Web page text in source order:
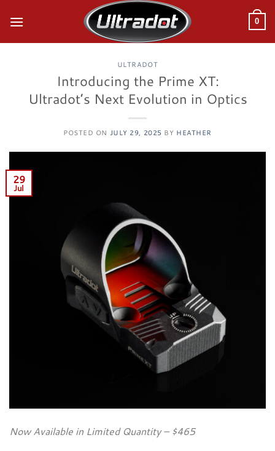
0
ULTRADOT
Introducing the Prime XT:
Ultradot’s Next Evolution in Optics
POSTED ON JULY 29, 2025 BY HEATHER
29
Jul
Now Available in Limited Quantity – $465